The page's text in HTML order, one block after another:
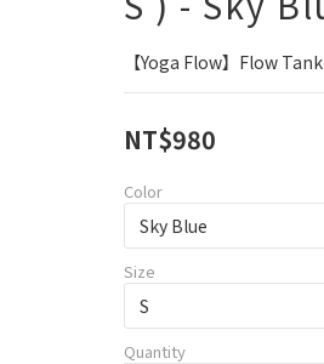
【Yoga Flow】Flow
NT$980
Color
Size
Quantity